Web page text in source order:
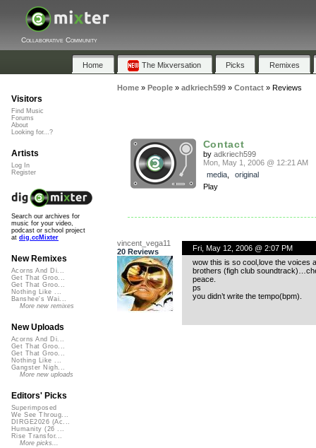
Collaborative Community
Home The Mixversation Picks Remixes
Home» People» adkriech599» Contact» Reviews
Contact
by adkriech599
Mon, May 1, 2006 @ 12:21 AM
media, original
Play
vincent_vega11
20 Reviews
Fri, May 12, 2006 @ 2:07 PM
wow this is so cool,love the voices
brothers (figh club
peace.
ps
you didn’t write the tempo(bpm).
Visitors
Find Music
Forums
About
Looking for...?
Artists
Log In
Register
Search our archives for
music for your video,
podcast or school project
at dig.ccMixter
New Remixes
Acorns And Di...
Get That Groo...
Get That Groo...
Nothing Like ...
Banshee's Wai...
More new remixes
New Uploads
Acorns And Di...
Get That Groo...
Get That Groo...
Nothing Like ...
Gangster Nigh...
More new uploads
Editors' Picks
Superimposed
We See Throug...
DIRGE2026 (Ac...
Humanity (26 ...
Rise Transfor...
More picks...